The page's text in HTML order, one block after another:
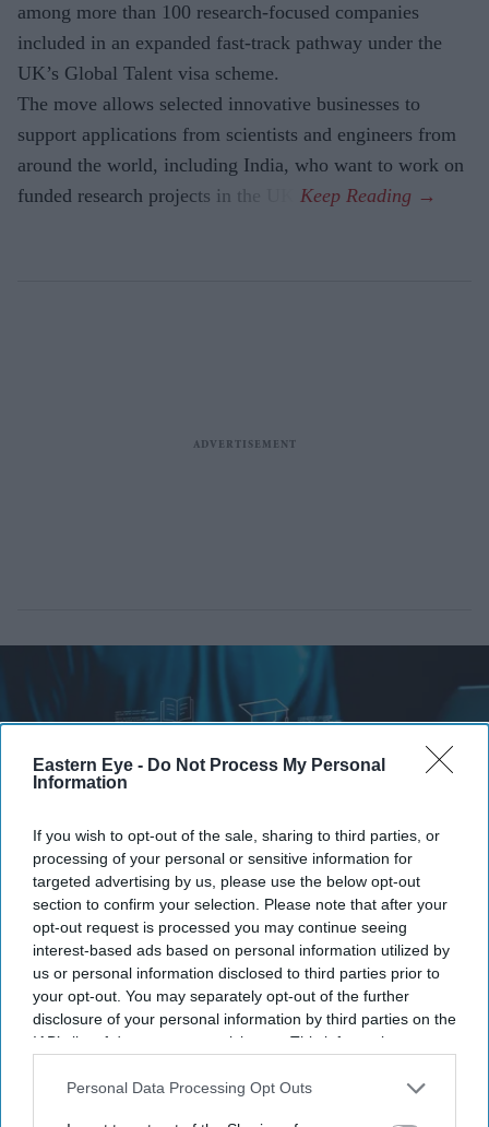
Eastern Eye - Do Not Process My Personal
Information
If you wish to opt-out of the sale, sharing to third parties, or
processing of your personal or sensitive information for
targeted advertising by us, please use the below opt-out
section to confirm your selection. Please note that after your
opt-out request is processed you may continue seeing
interest-based ads based on personal information utilized by
us or personal information disclosed to third parties prior to
your opt-out. You may separately opt-out of the further
disclosure of your personal information by third parties on the
IAB’s list of downstream participants. This information may
Downstream Participantsthat may further disclose it to other
Personal Data Processing Opt Outs
among more than 100 research-focused companies
included in an expanded fast-track pathway under the
UK’s Global Talent visa scheme.
The move allows selected innovative businesses to
support applications from scientists and engineers from
around the world, including India, who want to work on
funded research projects in the UK.
Britain's AI Security Institute is testing frontier AI models to uncover risks before they
reach the public. iStock
AI Security Institute, launched under
Rishi Sunak, is exposing AI's most
dangerous behaviour